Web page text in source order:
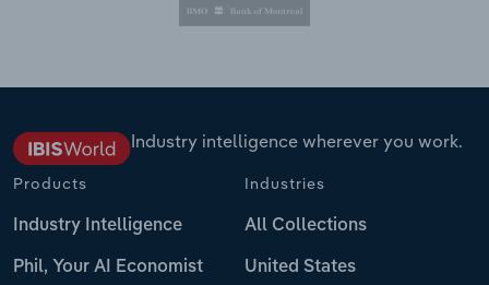
Industry intelligence wherever you work.
Products
Industry Intelligence
Phil, Your AI Economist
Industries
All Collections
United States